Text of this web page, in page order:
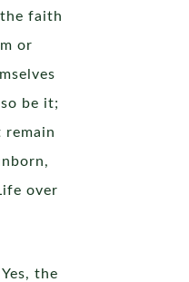
faith
or
be it;
remain
over
the